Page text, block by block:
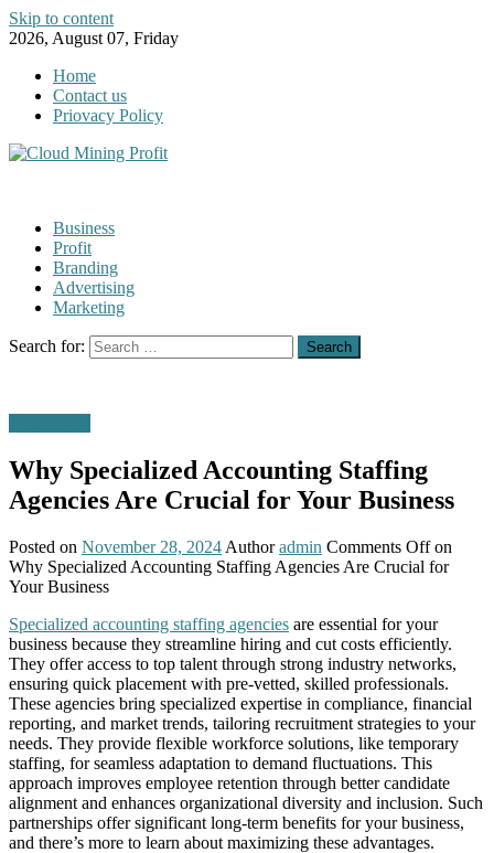
Skip to content
2026, August 07, Friday
Home
Contact us
Priovacy Policy
Business
Profit
Branding
Advertising
Marketing
Search for:
Why Specialized Accounting Staffing
Agencies Are Crucial for Your Business
Posted on November 28, 2024 Author admin Comments Offon
Why Specialized Accounting Staffing Agencies Are Crucial for
Your Business
Specialized accounting staffing agencies are essential for your
business because they streamline hiring and cut costs efficiently.
They offer access to top talent through strong industry networks,
ensuring quick placement with pre-vetted, skilled professionals.
These agencies bring specialized expertise in compliance, financial
reporting, and market trends, tailoring recruitment strategies to your
needs. They provide flexible workforce solutions, like temporary
staffing, for seamless adaptation to demand fluctuations. This
approach improves employee retention through better candidate
alignment and enhances organizational diversity and inclusion. Such
partnerships offer significant long-term benefits for your business,
and there’s more to learn about maximizing these advantages.